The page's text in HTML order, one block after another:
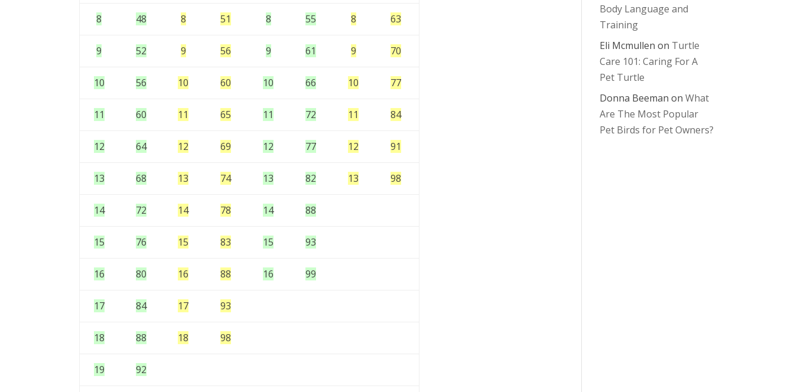
8 48 8 51 8 55 8 63
9 52 9 56 9 61 9 70
10 56 10 60 10 66 10 77
11 60 11 65 11 72 11 84
12 64 12 69 12 77 12 91
13 68 13 74 13 82 13 98
14 72 14 78 14 88
15 76 15 83 15 93
16 80 16 88 16 99
17 84 17 93
18 88 18 98
19 92
Body Language and
Training
Eli Mcmullen on Turtle
Care 101: Caring For A
Pet Turtle
Donna Beeman onWhat
Are The Most Popular
Pet Birds for Pet Owners?